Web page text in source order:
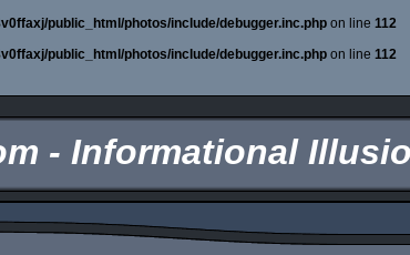
public_html/photos/include/debugger.inc.php on line 112
public_html/photos/include/debugger.inc.php on line 112
- Informational